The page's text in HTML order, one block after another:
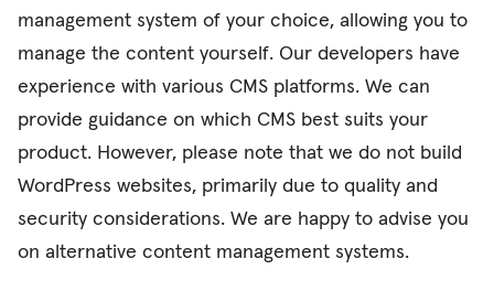
management system of your choice, allowing you to
manage the content yourself. Our developers have
experience with various CMS platforms. We can
provide guidance on which CMS best suits your
product. However, please note that we do not build
WordPress websites, primarily due to quality and
security considerations. We are happy to advise you
on alternative content management systems.